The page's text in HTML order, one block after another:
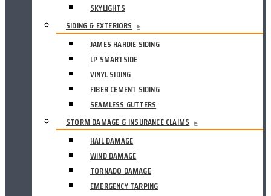
SKYLIGHTS
SIDING & EXTERIORS
▸
JAMES HARDIE SIDING
LP SMARTSIDE
VINYL SIDING
FIBER CEMENT SIDING
SEAMLESS GUTTERS
STORM DAMAGE & INSURANCE CLAIMS
▸
HAIL DAMAGE
WIND DAMAGE
TORNADO DAMAGE
EMERGENCY TARPING